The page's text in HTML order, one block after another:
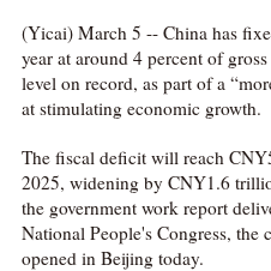
(Yicai) March 5 -- China has
year at around 4 percent of
level on record, as part of a
at stimulating economic growth.
The fiscal deficit will reach
2025, widening by CNY1.6
the government work report
National People's Congress, the
opened in Beijing today.